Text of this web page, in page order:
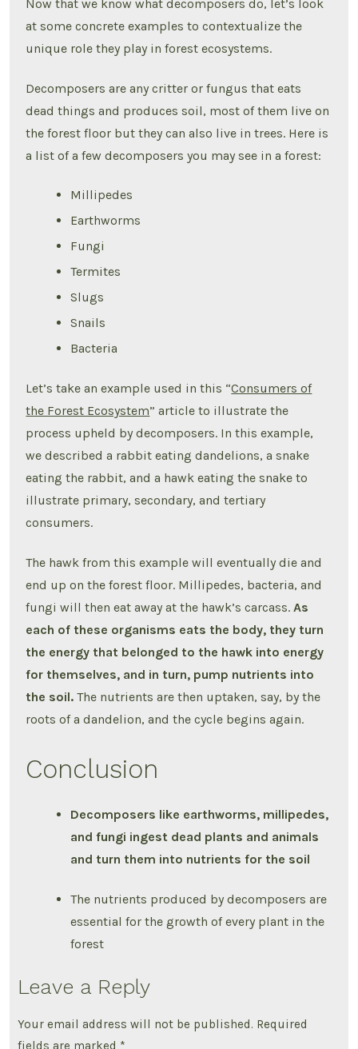
Now that we know what decomposers do, let’s look
at some concrete examples to contextualize the
unique role they play in forest ecosystems.
Decomposers are any critter or fungus that eats
dead things and produces soil, most of them live on
the forest floor but they can also live in trees. Here is
a list of a few decomposers you may see in a forest:
Millipedes
Earthworms
Fungi
Termites
Slugs
Snails
Bacteria
Let’s take an example used in this “Consumers of
the Forest Ecosystem” article to illustrate the
process upheld by decomposers. In this example,
we described a rabbit eating dandelions, a snake
eating the rabbit, and a hawk eating the snake to
illustrate primary, secondary, and tertiary
consumers.
The hawk from this example will eventually die and
end up on the forest floor. Millipedes, bacteria, and
fungi will then eat away at the hawk’s carcass.As
each of these organisms eats the body, they turn
the energy that belonged to the hawk into energy
for themselves, and in turn, pump nutrients into
the soil.The nutrients are then uptaken, say, by the
roots of a dandelion, and the cycle begins again.
Conclusion
Decomposers like earthworms, millipedes,
and fungi ingest dead plants and animals
and turn them into nutrients for the soil
The nutrients produced by decomposers are
essential for the growth of every plant in the
forest
Leave a Reply
Your email address will not be published. Required
fields are marked *